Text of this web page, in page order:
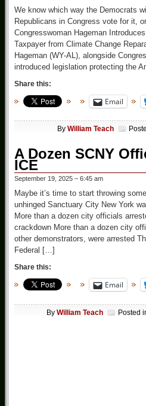
We know which way the Democrats
Republicans in Congress vote for it,
Congresswoman Hageman
Taxpayer from Climate Change
Hageman (WY-AL), alongside
introduced legislation protecting the
Share this:
Email
By William Teach
A Dozen SCNY
ICE
September 19, 2025 – 6:45 am
Maybe it’s time to start throwing
unhinged Sanctuary City New York
More than a dozen city officials
crackdown More than a dozen city
other demonstrators, were arrested
Federal […]
Share this:
Email
By William Teach Posted